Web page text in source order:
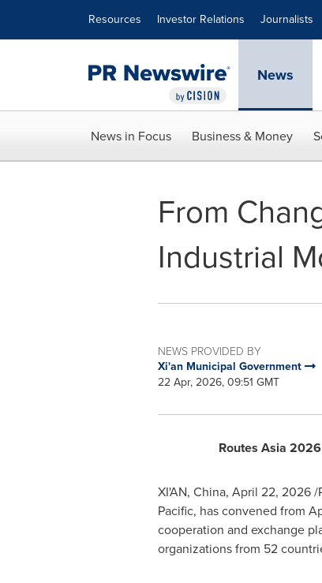
Resources Investor Relations Journalists
News
News in Focus Business & Money
From
Industrial
NEWS PROVIDED BY
Xi'an Municipal Government
22 Apr, 2026, 09:51 GMT
Routes Asia
XI'AN, China, April 22, 2026/
Pacific, has convened from
cooperation and exchange
organizations from 52